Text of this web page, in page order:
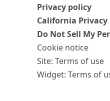
Privacy policy
California Privacy
Do Not Sell My
Cookie notice
Site: Terms of use
Widget: Terms of